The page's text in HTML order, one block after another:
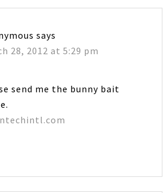
says
28, 2012 at 5:29 pm
send me the bunny bait